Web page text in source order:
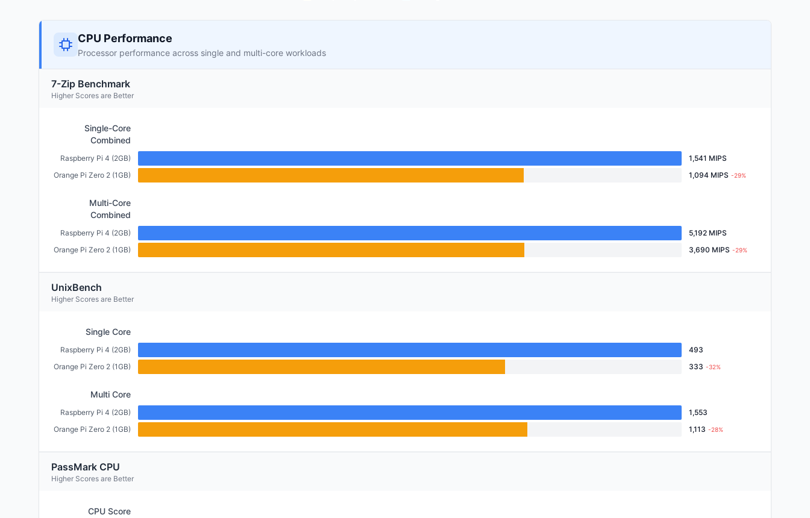
CPU Performance
Processor performance across single and multi-core workloads
7-Zip Benchmark
Higher Scores are Better
Single-Core
Combined
Raspberry Pi 4 (2GB)
1,541 MIPS
Orange Pi Zero 2 (1GB)
1,094 MIPS -29%
Multi-Core
Combined
Raspberry Pi 4 (2GB)
5,192 MIPS
Orange Pi Zero 2 (1GB)
3,690 MIPS -29%
UnixBench
Higher Scores are Better
Single Core
Raspberry Pi 4 (2GB)
493
Orange Pi Zero 2 (1GB)
333 -32%
Multi Core
Raspberry Pi 4 (2GB)
1,553
Orange Pi Zero 2 (1GB)
1,113 -28%
PassMark CPU
Higher Scores are Better
CPU Score